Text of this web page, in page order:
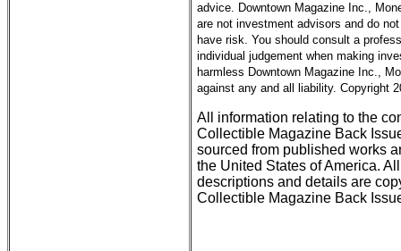
advice. Downtown Magazine Inc.,
are not investment advisors and do
have risk. You should consult a
individual judgement when making
harmless Downtown Magazine Inc.,
against any and all liability. Copyright
All information relating to the
Collectible Magazine Back
sourced from published works
the United States of America.
descriptions and details are
Collectible Magazine Back